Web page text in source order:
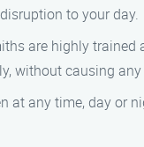
to your day.
are highly
without causing
at any time, day or